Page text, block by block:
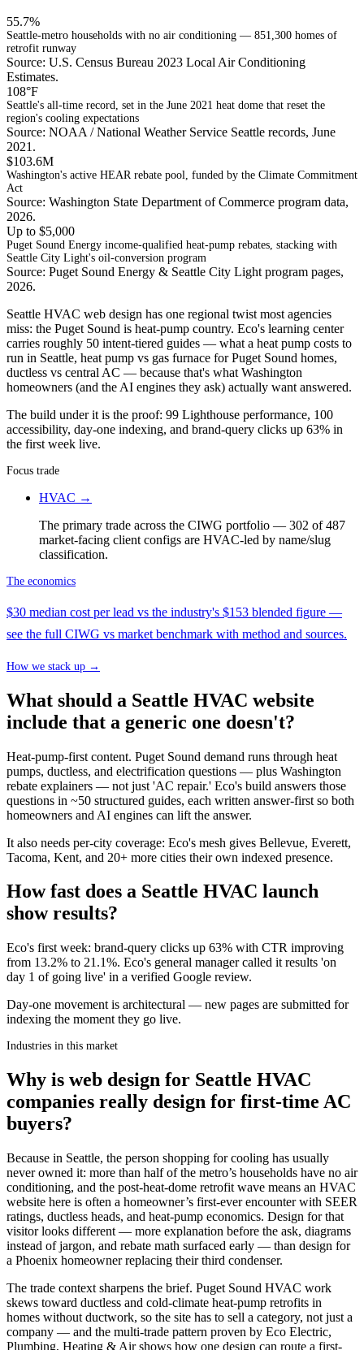
55.7%
Seattle-metro households with no air conditioning — 851,300 homes of
retrofit runway
Source: U.S. Census Bureau 2023 Local Air Conditioning
Estimates.
108°F
Seattle's all-time record, set in the June 2021 heat dome that reset the
region's cooling expectations
Source: NOAA / National Weather Service Seattle records, June
2021.
$103.6M
Washington's active HEAR rebate pool, funded by the Climate Commitment
Act
Source: Washington State Department of Commerce program data,
2026.
Up to $5,000
Puget Sound Energy income-qualified heat-pump rebates, stacking with
Seattle City Light's oil-conversion program
Source: Puget Sound Energy & Seattle City Light program pages,
2026.
Seattle HVAC web design has one regional twist most agencies
miss: the Puget Sound is heat-pump country. Eco's learning center
carries roughly 50 intent-tiered guides — what a heat pump costs to
run in Seattle, heat pump vs gas furnace for Puget Sound homes,
ductless vs central AC — because that's what Washington
homeowners (and the AI engines they ask) actually want answered.
The build under it is the proof: 99 Lighthouse performance, 100
accessibility, day-one indexing, and brand-query clicks up 63% in
the first week live.
Focus trade
HVAC →
The primary trade across the CIWG portfolio — 302 of 487
market-facing client configs are HVAC-led by name/slug
classification.
The economics
$30 median cost per lead vs the industry's $153 blended figure —
see the full CIWG vs market benchmark with method and sources.
How we stack up →
What should a Seattle HVAC website
include that a generic one doesn't?
Heat-pump-first content. Puget Sound demand runs through heat
pumps, ductless, and electrification questions — plus Washington
rebate explainers — not just 'AC repair.' Eco's build answers those
questions in ~50 structured guides, each written answer-first so both
homeowners and AI engines can lift the answer.
It also needs per-city coverage: Eco's mesh gives Bellevue, Everett,
Tacoma, Kent, and 20+ more cities their own indexed presence.
How fast does a Seattle HVAC launch
show results?
Eco's first week: brand-query clicks up 63% with CTR improving
from 13.2% to 21.1%. Eco's general manager called it results 'on
day 1 of going live' in a verified Google review.
Day-one movement is architectural — new pages are submitted for
indexing the moment they go live.
Industries in this market
Why is web design for Seattle HVAC
companies really design for first-time AC
buyers?
Because in Seattle, the person shopping for cooling has usually
never owned it: more than half of the metro’s households have no air
conditioning, and the post-heat-dome retrofit wave means an HVAC
website here is often a homeowner’s first-ever encounter with SEER
ratings, ductless heads, and heat-pump economics. Design for that
visitor looks different — more explanation before the ask, diagrams
instead of jargon, and rebate math surfaced early — than design for
a Phoenix homeowner replacing their third condenser.
The trade context sharpens the brief. Puget Sound HVAC work
skews toward ductless and cold-climate heat-pump retrofits in
homes without ductwork, so the site has to sell a category, not just a
company — and the multi-trade pattern proven by Eco Electric,
Plumbing, Heating & Air shows how one design can route a first-